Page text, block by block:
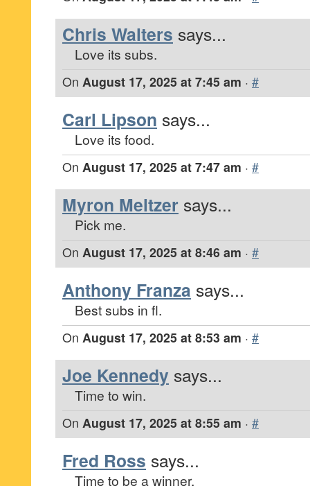
Chris Walters says...
Love its subs.
On August 17, 2025 at 7:45 am · #
Carl Lipson says...
Love its food.
On August 17, 2025 at 7:47 am · #
Myron Meltzer says...
Pick me.
On August 17, 2025 at 8:46 am · #
Anthony Franza says...
Best subs in fl.
On August 17, 2025 at 8:53 am · #
Joe Kennedy says...
Time to win.
On August 17, 2025 at 8:55 am · #
Fred Ross says...
Time to be a winner.